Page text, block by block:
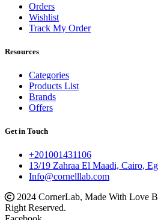
Orders
Wishlist
Track My Order
Resources
Categories
Products List
Brands
Offers
Get in Touch
+201001431106
13/19 Zahraa El Maadi, Cairo,
Info@cornelllab.com
2024 CornerLab, Made With Love
Right Reserved.